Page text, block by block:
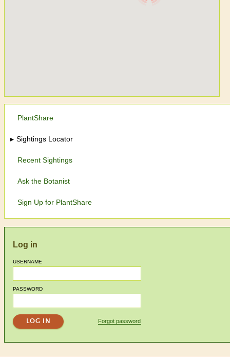
PlantShare
Sightings Locator
Recent Sightings
Ask the Botanist
Sign Up for PlantShare
Log in
USERNAME
PASSWORD
Forgot password